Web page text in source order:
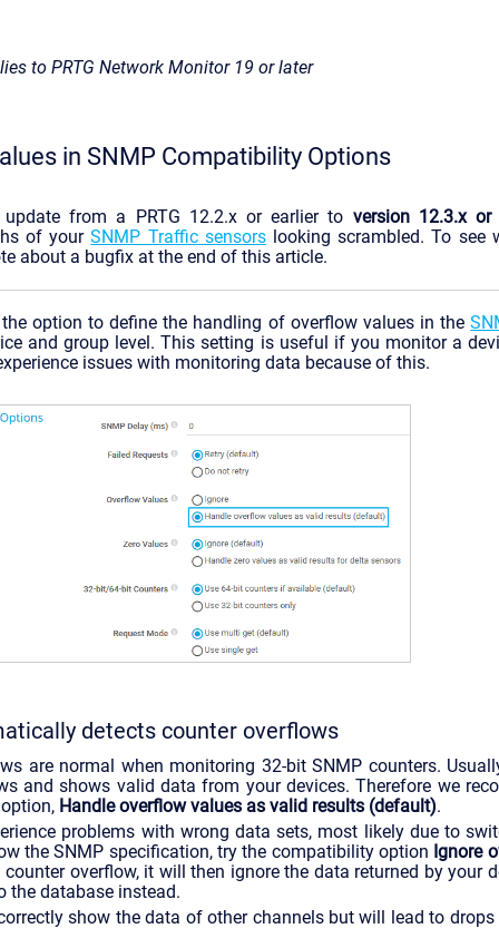
to PRTG Network Monitor 19 or later
in SNMP Compatibility Options
from a PRTG 12.2.x or earlier to version 12.3.x or
of yourSNMP Traffic sensorslooking scrambled. To see
about a bugfix at the end of this article.
the option to define the handling of overflow values in the
and group level. This setting is useful if you monitor a
issues with monitoring data because of this.
detects counter overflows
are normal when monitoring 32-bit SNMP counters.
and shows valid data from your devices. Therefore we
Handle overflow values as valid results (default).
problems with wrong data sets, most likely due to
the SNMP specification, try the compatibility option Ignore
counter overflow, it will then ignore the data returned by your
the database instead.
show the data of other channels but will lead to drops